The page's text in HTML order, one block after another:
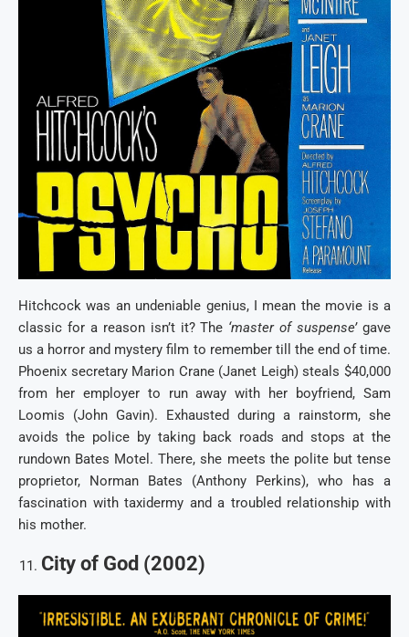
Hitchcock was an undeniable genius, I mean the movie is a
classic for a reason isn’t it? The ‘master of suspense’gave
us a horror and mystery film to remember till the end of time.
Phoenix secretary Marion Crane (Janet Leigh) steals $40,000
from her employer to run away with her boyfriend, Sam
Loomis (John Gavin). Exhausted during a rainstorm, she
avoids the police by taking back roads and stops at the
rundown Bates Motel. There, she meets the polite but tense
proprietor, Norman Bates (Anthony Perkins), who has a
fascination with taxidermy and a troubled relationship with
his mother.
City of God (2002)